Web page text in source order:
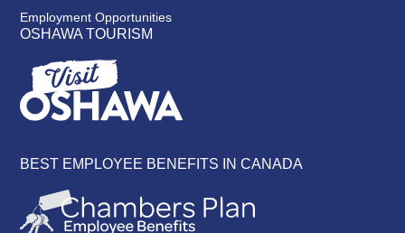
Employment Opportunities
OSHAWA TOURISM
BEST EMPLOYEE BENEFITS IN CANADA